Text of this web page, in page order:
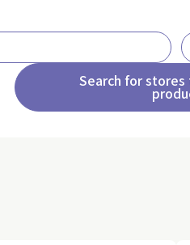
Search for